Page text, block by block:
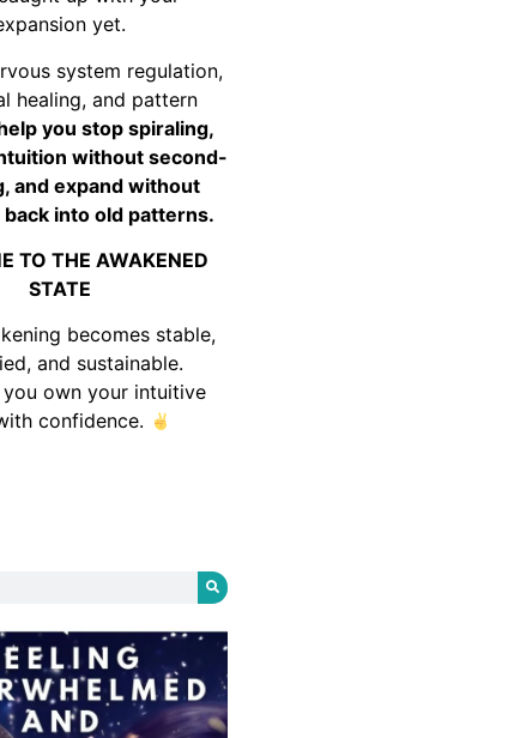
yet.
system regulation,
healing, and pattern
you stop spiraling,
without second-
and expand without
into old patterns.
TO THE AWAKENED
STATE
becomes stable,
and sustainable.
you own your intuitive
confidence.